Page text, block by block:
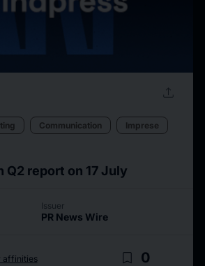
upload
Communication
Imprese
Q2 report on 17 July
Issuer
PR News Wire
affinities bookmark_border 0